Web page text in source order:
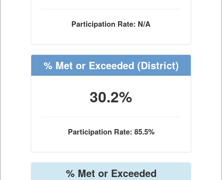
Participation Rate: N/A
% Met or Exceeded (District)
30.2%
Participation Rate: 85.5%
% Met or Exceeded